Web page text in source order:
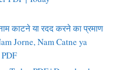
काटने या रदद करने का प्रमाण
Jorne, Nam Catne ya